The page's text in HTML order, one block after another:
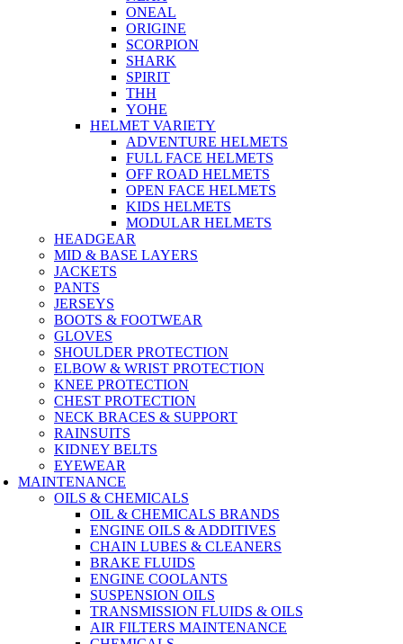
ONEAL
ORIGINE
SCORPION
SHARK
SPIRIT
THH
YOHE
HELMET VARIETY
ADVENTURE HELMETS
FULL FACE HELMETS
OFF ROAD HELMETS
OPEN FACE HELMETS
KIDS HELMETS
MODULAR HELMETS
HEADGEAR
MID & BASE LAYERS
JACKETS
PANTS
JERSEYS
BOOTS & FOOTWEAR
GLOVES
SHOULDER PROTECTION
ELBOW & WRIST PROTECTION
KNEE PROTECTION
CHEST PROTECTION
NECK BRACES & SUPPORT
RAINSUITS
KIDNEY BELTS
EYEWEAR
MAINTENANCE
OILS & CHEMICALS
OIL & CHEMICALS BRANDS
ENGINE OILS & ADDITIVES
CHAIN LUBES & CLEANERS
BRAKE FLUIDS
ENGINE COOLANTS
SUSPENSION OILS
TRANSMISSION FLUIDS & OILS
AIR FILTERS MAINTENANCE